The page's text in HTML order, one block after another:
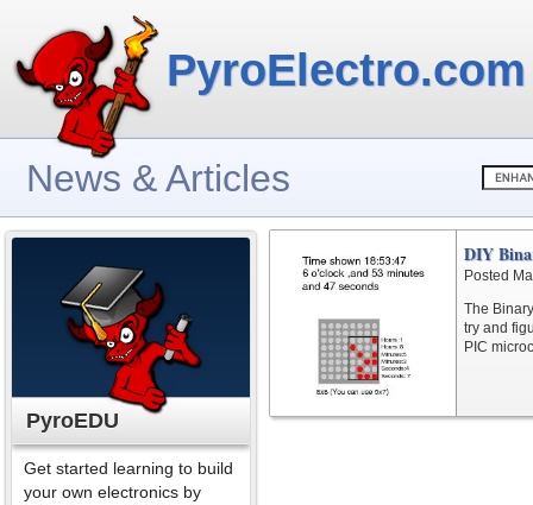
PyroElectro.com
News & Articles
PyroEDU
Get started learning to build
your own electronics by
DIY
Posted
The
try and
PIC